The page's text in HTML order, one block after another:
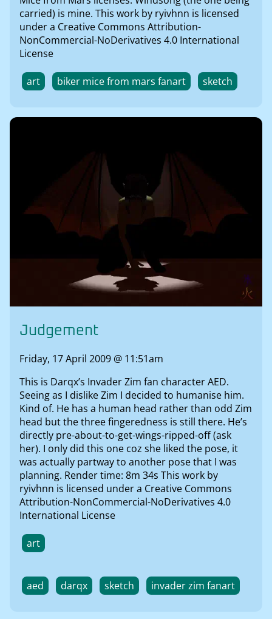
carried) is mine. This work by ryivhnn is licensed
under a Creative Commons Attribution-
NonCommercial-NoDerivatives 4.0 International
License
art biker mice from mars fanart sketch
Judgement
Friday, 17 April 2009 @ 11:51am
This is Darqx’s Invader Zim fan character AED.
Seeing as I dislike Zim I decided to humanise him.
Kind of. He has a human head rather than odd Zim
head but the three fingeredness is still there. He’s
directly pre-about-to-get-wings-ripped-off (ask
her). I only did this one coz she liked the pose, it
was actually partway to another pose that I was
planning. Render time: 8m 34s This work by
ryivhnn is licensed under a Creative Commons
Attribution-NonCommercial-NoDerivatives 4.0
International License
art
aed darqx sketch invader zim fanart